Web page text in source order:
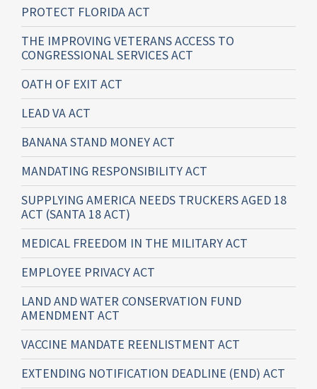
PROTECT FLORIDA ACT
THE IMPROVING VETERANS ACCESS TO
CONGRESSIONAL SERVICES ACT
OATH OF EXIT ACT
LEAD VA ACT
BANANA STAND MONEY ACT
MANDATING RESPONSIBILITY ACT
SUPPLYING AMERICA NEEDS TRUCKERS AGED 18
ACT (SANTA 18 ACT)
MEDICAL FREEDOM IN THE MILITARY ACT
EMPLOYEE PRIVACY ACT
LAND AND WATER CONSERVATION FUND
AMENDMENT ACT
VACCINE MANDATE REENLISTMENT ACT
EXTENDING NOTIFICATION DEADLINE (END) ACT